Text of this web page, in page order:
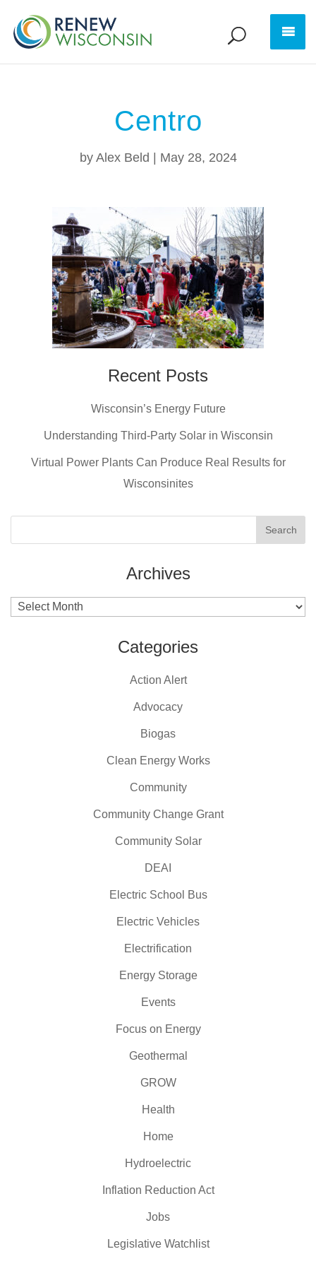
Centro
by Alex Beld May 28, 2024
Recent Posts
Wisconsin’s Energy Future
Understanding Third-Party Solar in Wisconsin
Virtual Power Plants Can Produce Real Results for
Wisconsinites
Archives
Archives
Categories
Action Alert
Advocacy
Biogas
Clean Energy Works
Community
Community Change Grant
Community Solar
DEAI
Electric School Bus
Electric Vehicles
Electrification
Energy Storage
Events
Focus on Energy
Geothermal
GROW
Health
Home
Hydroelectric
Inflation Reduction Act
Jobs
Legislative Watchlist